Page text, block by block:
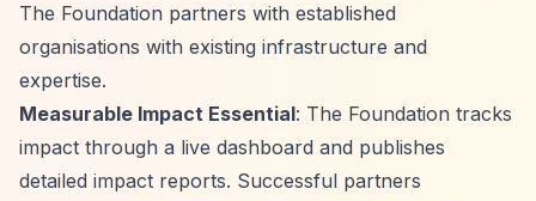
The Foundation partners with established
organisations with existing infrastructure and
expertise.
Measurable Impact Essential: The Foundation tracks
impact through a live dashboard and publishes
detailed impact reports. Successful partners